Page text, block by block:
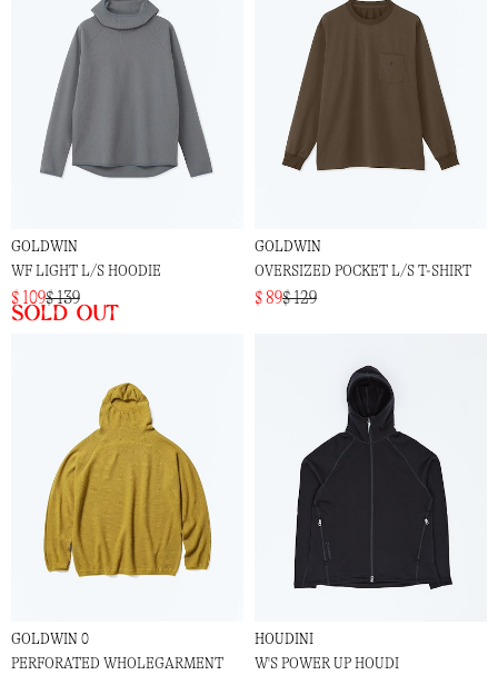
GOLDWIN
WF LIGHT L/S HOODIE
$ 109$ 139
Sold out
GOLDWIN
OVERSIZED POCKET L/S T-SHIRT
$ 89$ 129
GOLDWIN 0
PERFORATED WHOLEGARMENT
HOUDINI
W'S POWER UP HOUDI